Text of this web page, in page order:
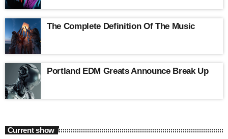
The Complete Definition Of The Music
Portland EDM Greats Announce Break Up
Current show